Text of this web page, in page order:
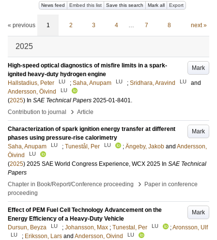
News feed Embed this list Save this search Mark all Export
« previous 1 2 3 4 … 7 8 next »
2025
Mark
High-speed optical diagnostics of misfire limits in a spark-
ignited heavy-duty hydrogen engine
Hallstadius, Peter
LU ; Saha, Anupam LU ; Sridhara, Aravind LU
and
Andersson, Öivind
LU
(2025) In SAE Technical Papers 2025-01-8401.
Contribution to journal
› Article
Mark
Characterization of spark ignition energy transfer at different
phases using pressure-rise calorimetry
Saha, Anupam
LU ; Tunestål, Per LU ; Ängeby, Jakob and Andersson,
Öivind
LU
(2025) 2025 SAE World Congress Experience, WCX 2025 In SAE Technical
Papers
Chapter in Book/Report/Conference proceeding
›
Paper in conference
proceeding
Mark
Effect of PEM Fuel Cell Technology Advancement on the
Energy Efficiency of a Heavy-Duty Vehicle
Dursun, Beyza
LU ; Johansson, Max ; Tunestal, Per LU ;Aronsson, Ulf
LU ; Eriksson, Lars and Andersson, Oivind LU